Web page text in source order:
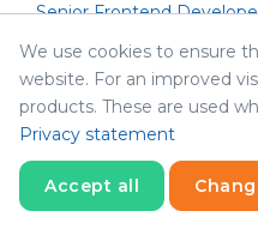
Senior Frontend
Amman - Jordan
Quality Assurance
Amman - Jordan
We use cookies to ensure
website. For an improved
products. These are used
Privacy statement
Accept all